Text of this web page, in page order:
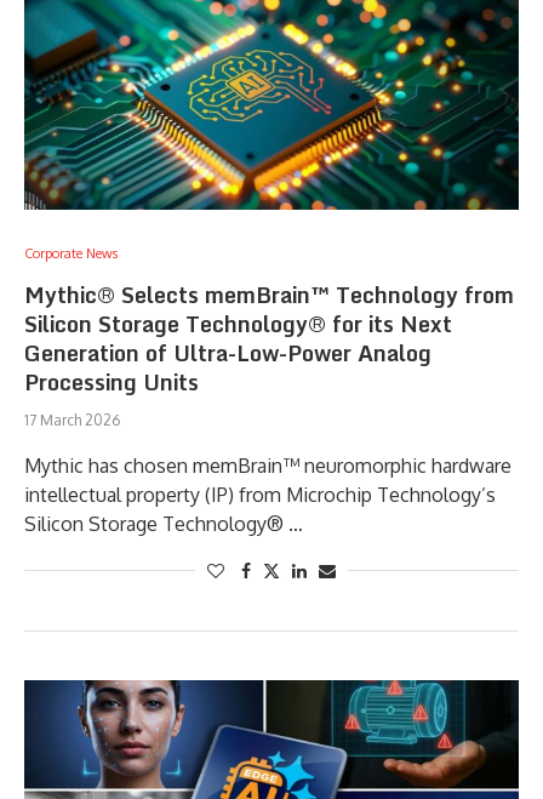
Corporate News
Mythic® Selects memBrain™ Technology from
Silicon Storage Technology® for its Next
Generation of Ultra-Low-Power Analog
Processing Units
17 March 2026
Mythic has chosen memBrain™ neuromorphic hardware
intellectual property (IP) from Microchip Technology’s
Silicon Storage Technology® …